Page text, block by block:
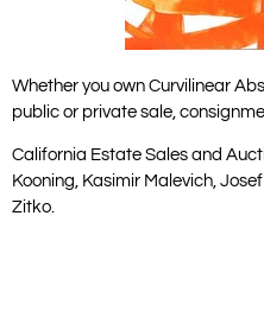
Whether you own Curvilinear
public or private sale,
California Estate Sales and
Kooning, Kasimir Malevich,
Zitko.